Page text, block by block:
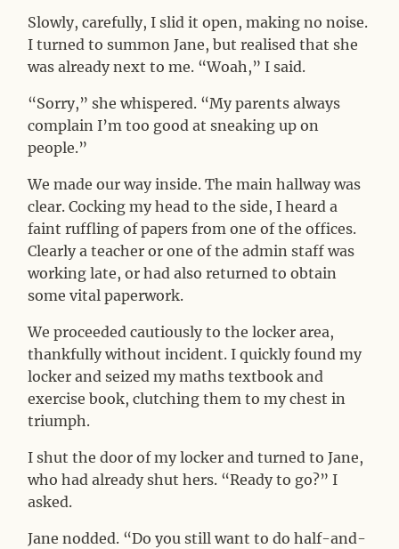
Slowly, carefully, I slid it open, making no noise.
I turned to summon Jane, but realised that she
was already next to me. “Woah,” I said.
“Sorry,” she whispered. “My parents always
complain I’m too good at sneaking up on
people.”
We made our way inside. The main hallway was
clear. Cocking my head to the side, I heard a
faint ruffling of papers from one of the offices.
Clearly a teacher or one of the admin staff was
working late, or had also returned to obtain
some vital paperwork.
We proceeded cautiously to the locker area,
thankfully without incident. I quickly found my
locker and seized my maths textbook and
exercise book, clutching them to my chest in
triumph.
I shut the door of my locker and turned to Jane,
who had already shut hers. “Ready to go?” I
asked.
Jane nodded. “Do you still want to do half-and-